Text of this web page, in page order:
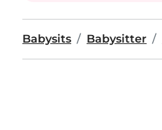
Babysits Babysitter